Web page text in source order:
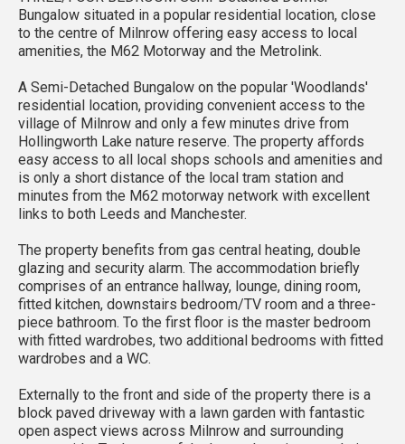
Bungalow situated in a popular residential location, close
to the centre of Milnrow offering easy access to local
amenities, the M62 Motorway and the Metrolink.
A Semi-Detached Bungalow on the popular 'Woodlands'
residential location, providing convenient access to the
village of Milnrow and only a few minutes drive from
Hollingworth Lake nature reserve. The property affords
easy access to all local shops schools and amenities and
is only a short distance of the local tram station and
minutes from the M62 motorway network with excellent
links to both Leeds and Manchester.
The property benefits from gas central heating, double
glazing and security alarm. The accommodation briefly
comprises of an entrance hallway, lounge, dining room,
fitted kitchen, downstairs bedroom/TV room and a three-
piece bathroom. To the first floor is the master bedroom
with fitted wardrobes, two additional bedrooms with fitted
wardrobes and a WC.
Externally to the front and side of the property there is a
block paved driveway with a lawn garden with fantastic
open aspect views across Milnrow and surrounding